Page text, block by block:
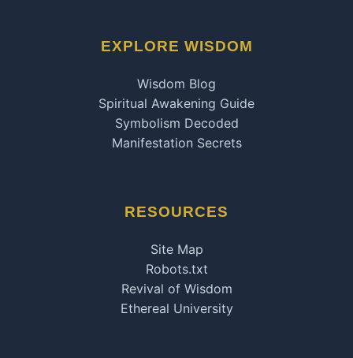
EXPLORE WISDOM
Wisdom Blog
Spiritual Awakening Guide
Symbolism Decoded
Manifestation Secrets
RESOURCES
Site Map
Robots.txt
Revival of Wisdom
Ethereal University